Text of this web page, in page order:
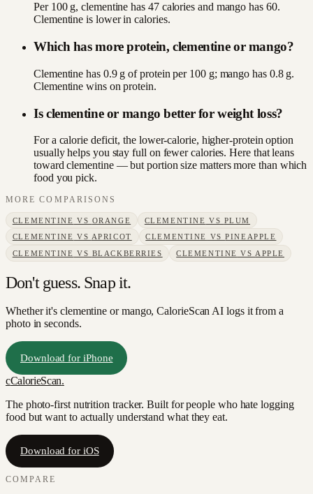
Per 100 g, clementine has 47 calories and mango has 60.
Clementine is lower in calories.
Which has more protein, clementine or mango?
Clementine has 0.9 g of protein per 100 g; mango has 0.8 g.
Clementine wins on protein.
Is clementine or mango better for weight loss?
For a calorie deficit, the lower-calorie, higher-protein option
usually helps you stay full on fewer calories. Here that leans
toward clementine — but portion size matters more than which
food you pick.
MORE COMPARISONS
CLEMENTINE VS ORANGE CLEMENTINE VS PLUM
CLEMENTINE VS APRICOT CLEMENTINE VSPINEAPPLE
CLEMENTINE VS BLACKBERRIES CLEMENTINE VS APPLE
Don't guess. Snap it.
Whether it's clementine or mango, CalorieScan AI logs it from a
photo in seconds.
Download for iPhone
cCalorieScan.
The photo-first nutrition tracker. Built for people who hate logging
food but want to actually understand what they eat.
Download for iOS
COMPARE